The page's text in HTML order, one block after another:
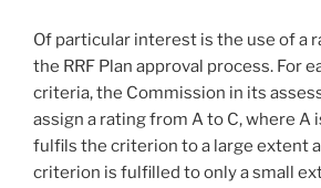
Of particular interest is the use of a
the RRF Plan approval process. For
criteria, the Commission in its
assign a rating from A to C, where A
fulfils the criterion to a large extent
criterion is fulfilled to only a small